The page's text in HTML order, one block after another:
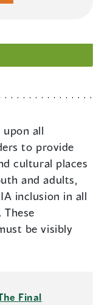
upon all
to provide
cultural places
and adults,
inclusion in all
These
be visibly
Final